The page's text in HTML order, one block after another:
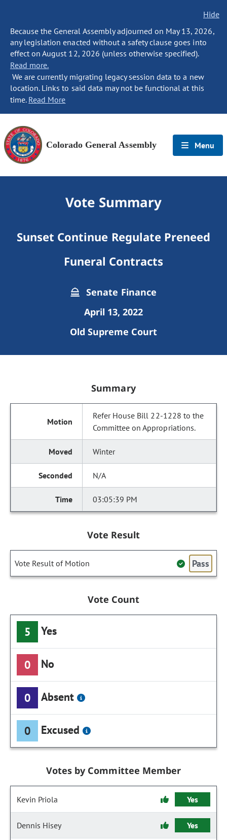
Hide
Because the General Assembly adjourned on May 13, 2026,
any legislation enacted without a safety clause goes into
effect on August 12, 2026 (unless otherwise specified).
Read more.
We are currently migrating legacy session data to a new
location. Links to said data may not be functional at this
time. Read More
Colorado General Assembly Menu
Vote Summary
Sunset Continue Regulate Preneed
Funeral Contracts
Senate Finance
April 13, 2022
Old Supreme Court
Summary
Refer House Bill 22-1228 to the
Committee on Appropriations.
Winter
N/A
03:05:39 PM
Vote Result
Vote Result of Motion Pass
Vote Count
5 Yes
0 No
0 Absent
0 Excused
Votes by Committee Member
Kevin Priola Yes
Dennis Hisey Yes